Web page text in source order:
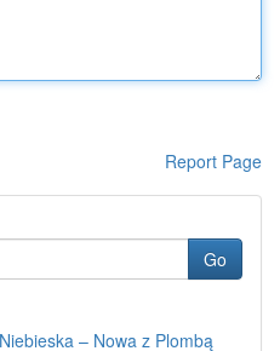
Report Page
Go
– Nowa z Plombą